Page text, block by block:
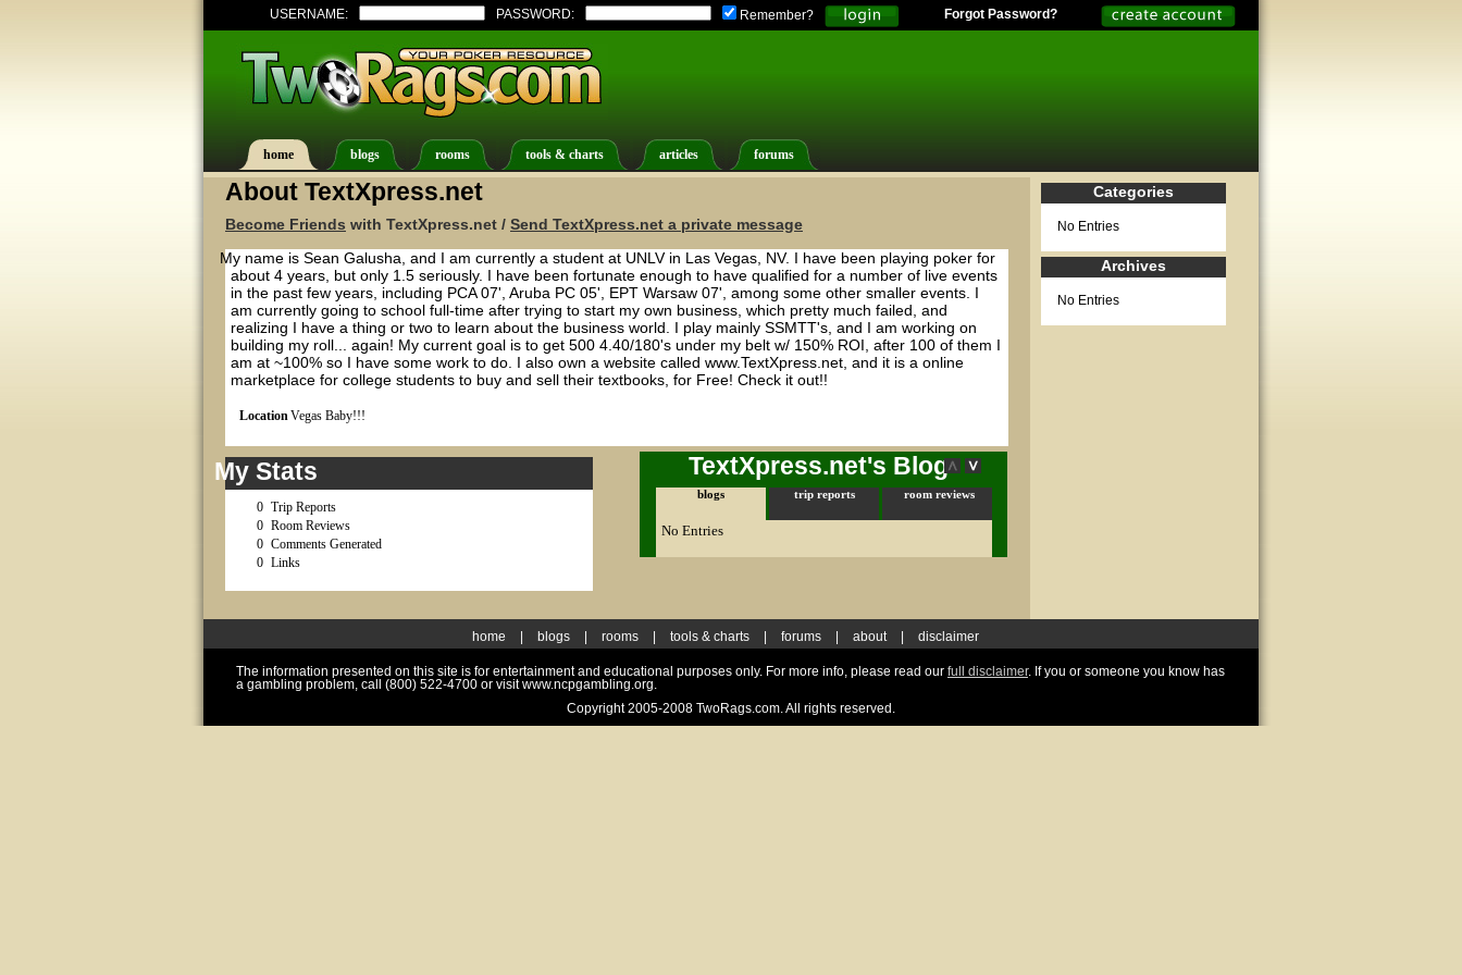
USERNAME: PASSWORD: Remember? Forgot Password?
home blogs rooms tools & charts articles forums
About TextXpress.net
Become Friends with TextXpress.net / Send TextXpress.net a private message
My name is Sean Galusha, and I am currently a student at UNLV in Las Vegas, NV. I have been playing poker for
about 4 years, but only 1.5 seriously. I have been fortunate enough to have qualified for a number of live events
in the past few years, including PCA 07', Aruba PC 05', EPT Warsaw 07', among some other smaller events. I
am currently going to school full-time after trying to start my own business, which pretty much failed, and
realizing I have a thing or two to learn about the business world. I play mainly SSMTT's, and I am working on
building my roll... again! My current goal is to get 500 4.40/180's under my belt w/ 150% ROI, after 100 of them I
am at ~100% so I have some work to do. I also own a website called www.TextXpress.net, and it is a online
marketplace for college students to buy and sell their textbooks, for Free! Check it out!!
LocationVegas Baby!!!
My Stats
0 Trip Reports
0 Room Reviews
0 Comments Generated
0 Links
TextXpress.net's Blog
blogs trip reports room reviews
No Entries
Categories
No Entries
Archives
No Entries
home blogs rooms tools & charts forums about disclaimer
The information presented on this site is for entertainment and educational purposes only. For more info, please read our full disclaimer. If you or someone you know has
a gambling problem, call (800) 522-4700 or visit www.ncpgambling.org.
Copyright 2005-2008 TwoRags.com. All rights reserved.